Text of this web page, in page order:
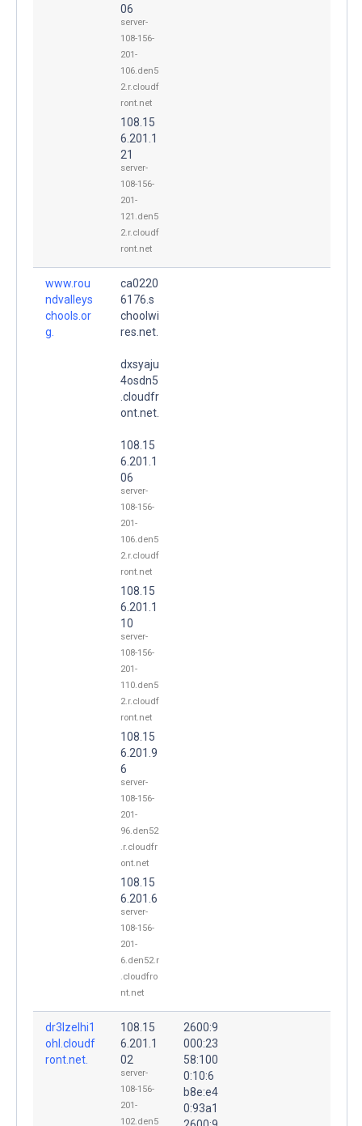
06
server-
108-156-
201-
106.den5
2.r.cloudf
ront.net
108.15
6.201.1
21
server-
108-156-
201-
121.den5
2.r.cloudf
ront.net
www.rou
ndvalleys
chools.or
g.
ca0220
6176.s
choolwi
res.net.
dxsyaju
4osdn5
.cloudfr
ont.net.
108.15
6.201.1
06
server-
108-156-
201-
106.den5
2.r.cloudf
ront.net
108.15
6.201.1
10
server-
108-156-
201-
110.den5
2.r.cloudf
ront.net
108.15
6.201.9
6
server-
108-156-
201-
96.den52
.r.cloudfr
ont.net
108.15
6.201.6
server-
108-156-
201-
6.den52.r
.cloudfro
nt.net
dr3lzelhi1
ohl.cloudf
ront.net.
108.15
6.201.1
02
server-
108-156-
201-
102.den5
2600:9
000:23
58:100
0:10:6
b8e:e4
0:93a1